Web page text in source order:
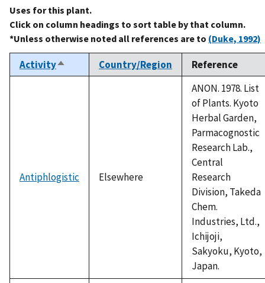
Uses for this plant.
Click on column headings to sort table by that column.
*Unless otherwise noted all references are to (Duke, 1992)
ActivitySort
descending
Country/Region Reference
Antiphlogistic Elsewhere
ANON. 1978. List
of Plants. Kyoto
Herbal Garden,
Parmacognostic
Research Lab.,
Central
Research
Division, Takeda
Chem.
Industries, Ltd.,
Ichijoji,
Sakyoku, Kyoto,
Japan.